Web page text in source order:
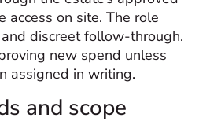
access on site. The role
discreet follow-through.
new spend unless
assigned in writing.
and scope